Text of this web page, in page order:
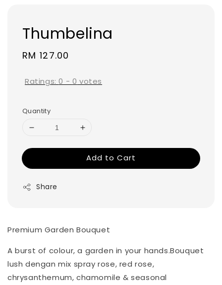
Thumbelina
Regular
RM 127.00
Ratings:0 - 0 votes
Quantity
Add to Cart
Share
Premium Garden Bouquet
A burst of colour, a garden in your hands.Bouquet
lush dengan mix spray rose, red rose,
chrysanthemum, chamomile & seasonal